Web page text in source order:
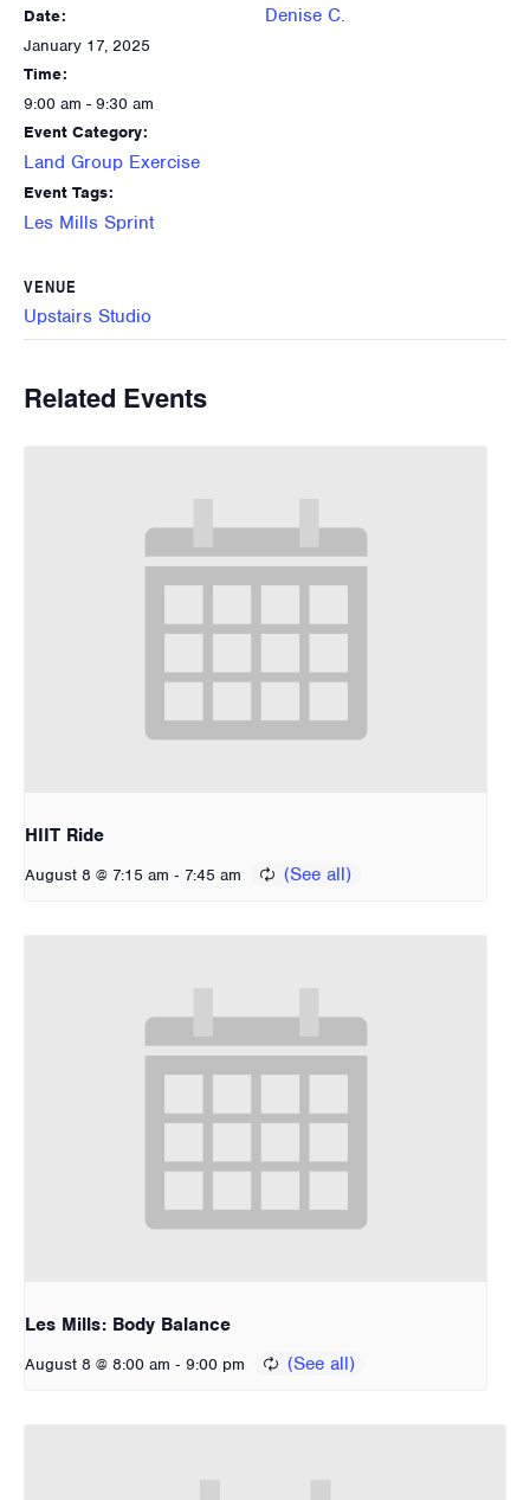
Date:
January 17, 2025
Time:
9:00 am - 9:30 am
Event Category:
Land Group Exercise
Event Tags:
Les Mills Sprint
Denise C.
VENUE
Upstairs Studio
Related Events
HIIT Ride
August 8 @ 7:15 am - 7:45 am
Les Mills: Body Balance
August 8 @ 8:00 am - 9:00 pm